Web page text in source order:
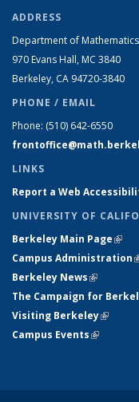
ADDRESS
Department of Mathematics
970 Evans Hall, MC 3840
Berkeley, CA 94720-3840
PHONE / EMAIL
Phone: (510) 642-6550
LINKS
Report a Web
UNIVERSITY OF
Berkeley Main Page(link
Campus Administration
Berkeley News(link is
The Campaign for
Visiting Berkeley(link is
Campus Events(link is